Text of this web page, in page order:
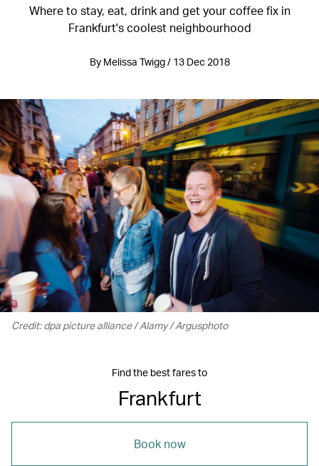
Where to stay, eat, drink and get your coffee fix in
Frankfurt's coolest neighbourhood
By Melissa Twigg / 13 Dec 2018
Credit: dpa picture alliance / Alamy / Argusphoto
Find the best fares to
Frankfurt
Book now